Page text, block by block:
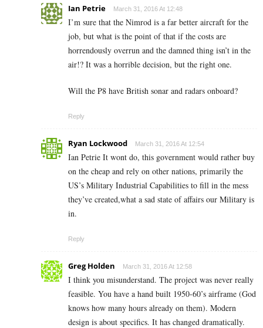
Ian Petrie March 31, 2016 At 12:48
I’m sure that the Nimrod is a far better aircraft for the
job, but what is the point of that if the costs are
horrendously overrun and the damned thing isn’t in the
air!? It was a horrible decision, but the right one.
Will the P8 have British sonar and radars onboard?
Reply
Ryan Lockwood March 31, 2016 At 12:54
Ian Petrie It wont do, this government would rather buy
on the cheap and rely on other nations, primarily the
US’s Military Industrial Capabilities to fill in the mess
they’ve created,what a sad state of affairs our Military is
in.
Reply
Greg Holden March 31, 2016 At 12:58
I think you misunderstand. The project was never really
feasible. You have a hand built 1950-60’s airframe (God
knows how many hours already on them). Modern
design is about specifics. It has changed dramatically.